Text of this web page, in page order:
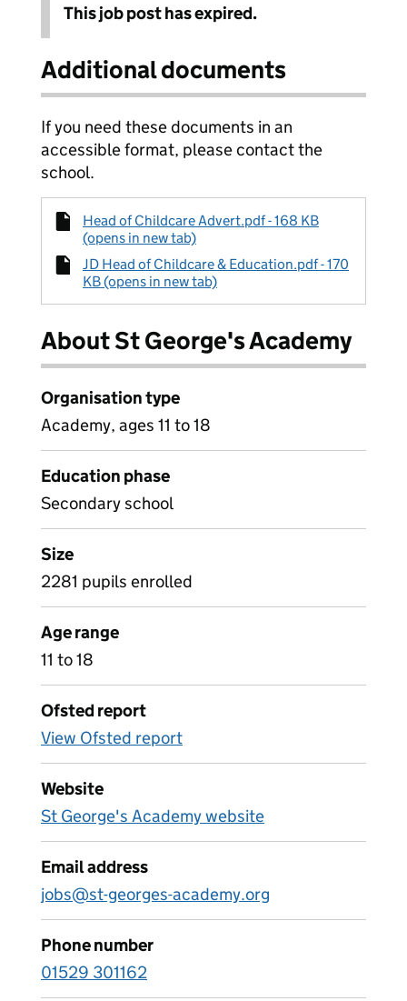
This job post has expired.
Additional documents
If you need these documents in an
accessible format, please contact the
school.
Head of Childcare Advert.pdf - 168 KB
(opens in new tab)
JD Head of Childcare & Education.pdf - 170
KB (opens in new tab)
About St George's Academy
Organisation type
Academy, ages 11 to 18
Education phase
Secondary school
Size
2281 pupils enrolled
Age range
11 to 18
Ofsted report
View Ofsted report
Website
St George's Academy website
Email address
jobs@st-georges-academy.org
Phone number
01529 301162